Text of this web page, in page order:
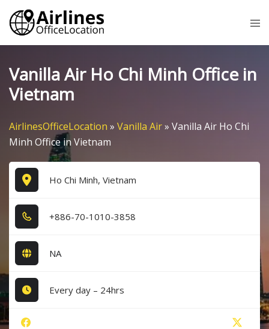
Skip
content
Vanilla Air Ho Chi Minh Office in
Vietnam
AirlinesOfficeLocation » Vanilla Air» Vanilla Air Ho Chi
Minh Office in Vietnam
Ho Chi Minh, Vietnam
+8​8​6​-7​0​-1​0​1​0​-3​8​5​8​
NA
Every day – 24hrs